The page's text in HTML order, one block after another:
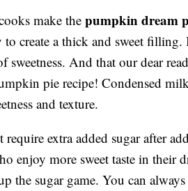
make thepumpkin dream
create a thick and sweet filling.
sweetness. And that our dear
pie recipe! Condensed
and texture.
extra added sugar after
enjoy more sweet taste in their
the sugar game. You can